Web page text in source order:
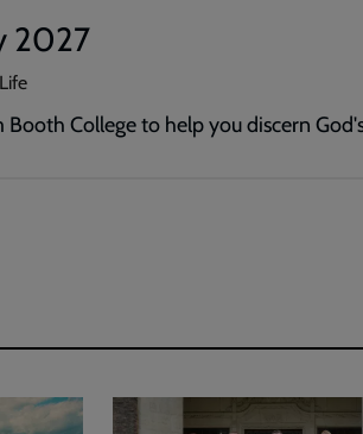
2027
College to help you discern